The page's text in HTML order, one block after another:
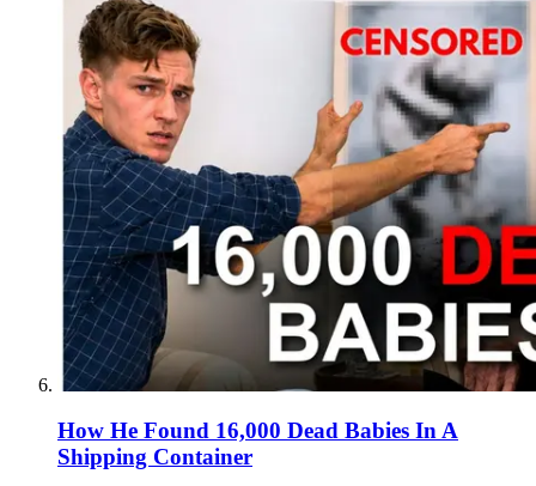
How He Found 16,000 Dead Babies In A
Shipping Container